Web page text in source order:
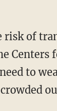
Centers
to